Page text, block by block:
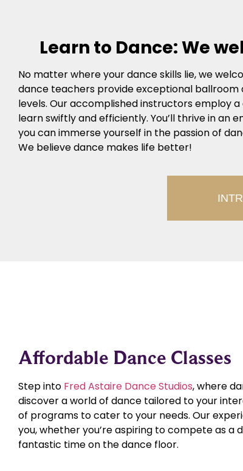
Learn to Dance: We
No matter where your dance skills lie, we
dance teachers provide exceptional
levels. Our accomplished instructors employ
learn swiftly and efficiently. You’ll thrive in an
you can immerse yourself in the passion of
We believe dance makes life better!
Affordable Dance Classes
Step into Fred Astaire Dance Studios, where
discover a world of dance tailored to your
of programs to cater to your needs. Our
you, whether you’re aspiring to compete as a
fantastic time on the dance floor.